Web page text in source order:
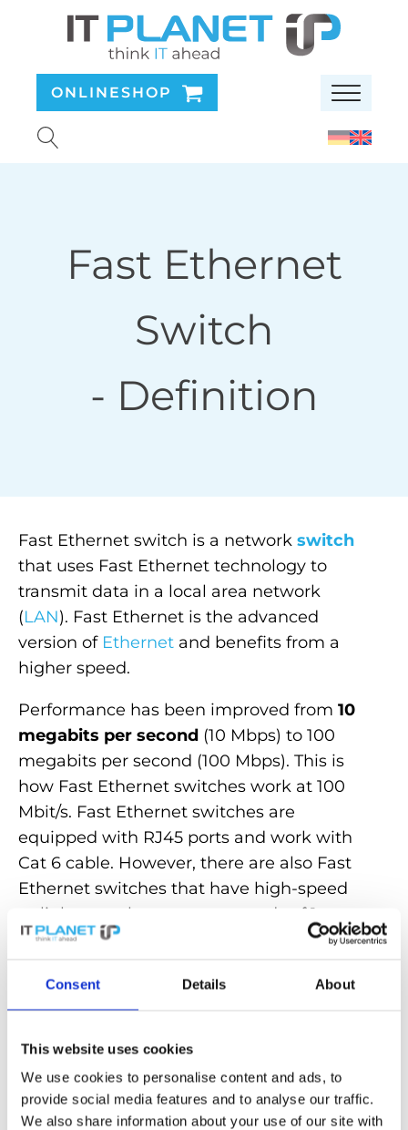
Consent Details About
This website uses cookies
We use cookies to personalise content and ads, to
provide social media features and to analyse our traffic.
We also share information about your use of our site with
ONLINESHOP
Fast Ethernet
Switch
- Definition
Fast Ethernet switch is a network switch
that uses Fast Ethernet technology to
transmit data in a local area network
(LAN). Fast Ethernet is the advanced
version of Ethernet and benefits from a
higher speed.
Performance has been improved from 10
megabits per second (10 Mbps) to 100
megabits per second (100 Mbps). This is
how Fast Ethernet switches work at 100
Mbit/s. Fast Ethernet switches are
equipped with RJ45 ports and work with
Cat 6 cable. However, there are also Fast
Ethernet switches that have high-speed
uplink ports that support speeds of 1
gigabit per second (1000 Mbit/s) or more.
Fast Ethernet switches are a
effective solution for networks
Discover powerfulFast Ethernet switches
for fast and reliable connections in our